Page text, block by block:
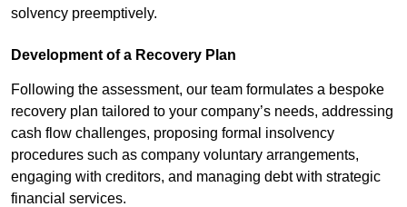
solvency preemptively.
Development of a Recovery Plan
Following the assessment, our team formulates a bespoke
recovery plan tailored to your company’s needs, addressing
cash flow challenges, proposing formal insolvency
procedures such as company voluntary arrangements,
engaging with creditors, and managing debt with strategic
financial services.